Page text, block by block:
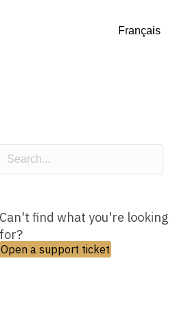
Français
Can't find what you're looking
for?
Open a support ticket